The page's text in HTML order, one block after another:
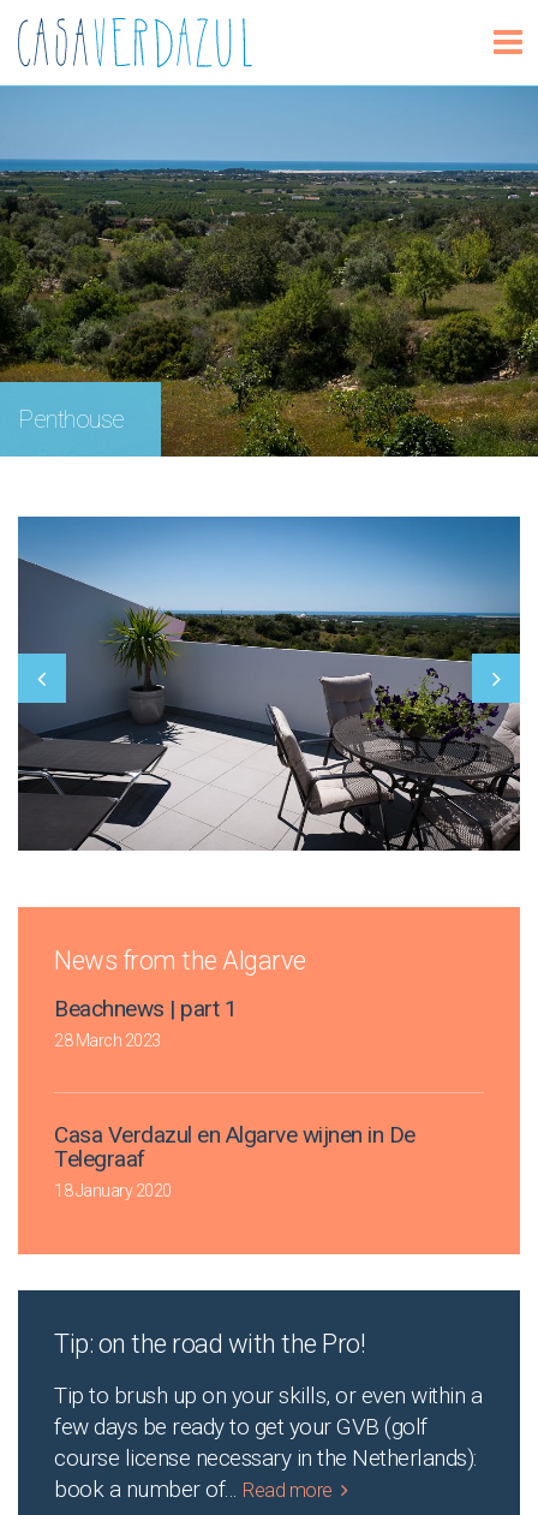
Penthouse
News from the Algarve
Beachnews | part 1
28 March 2023
Casa Verdazul en Algarve wijnen in De
Telegraaf
18 January 2020
Tip: on the road with the Pro!
Tip to brush up on your skills, or even within a
few days be ready to get your GVB (golf
course license necessary in the Netherlands):
book a number of... Read more